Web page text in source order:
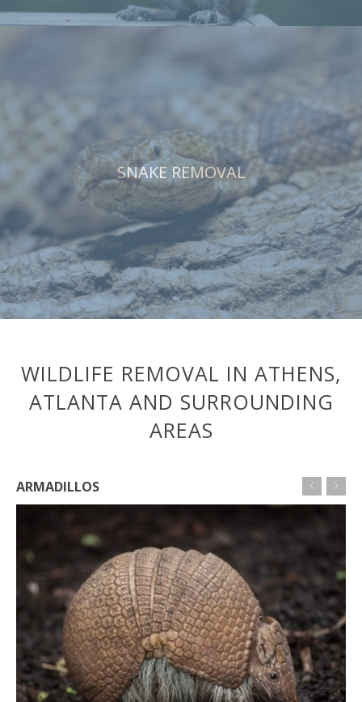
SNAKE REMOVAL
WILDLIFE REMOVAL IN ATHENS,
ATLANTA AND SURROUNDING
AREAS
ARMADILLOS